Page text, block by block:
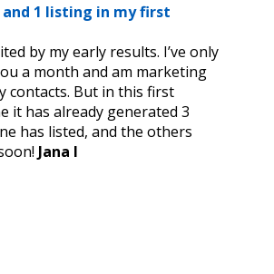
1 listing in my first
by my early results. I’ve only
a month and am marketing
contacts. But in this first
it has already generated 3
has listed, and the others
Jana I